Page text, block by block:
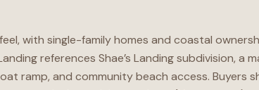
with single-family homes and coastal
references Shae’s Landing subdivision, a
ramp, and community beach access. Buyers